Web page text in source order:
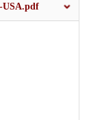
USA.pdf